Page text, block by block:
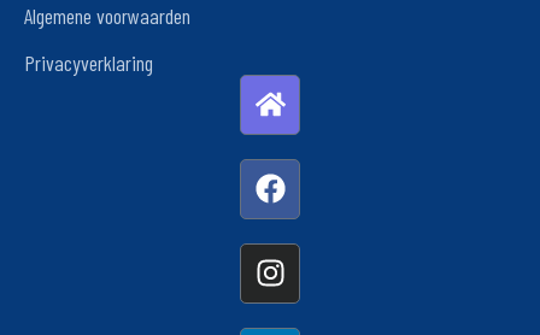
Algemene voorwaarden
Privacyverklaring